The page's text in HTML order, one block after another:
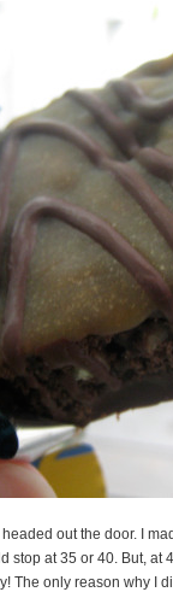
out the door. I
stop at 35 or 40. But, at
The only reason why I